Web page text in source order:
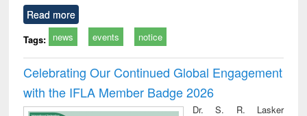
Read more
Tags: news events notice
Celebrating Our Continued Global Engagement
with the IFLA Member Badge 2026
Dr. S. R. Lasker